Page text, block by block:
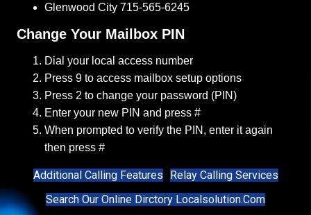
Glenwood City 715-565-6245
Change Your Mailbox PIN
Dial your local access number
Press 9 to access mailbox setup options
Press 2 to change your password (PIN)
Enter your new PIN and press #
When prompted to verify the PIN, enter it again
then press #
Additional Calling Features
Relay Calling Services
Search Our Online Dirctory Localsolution.com